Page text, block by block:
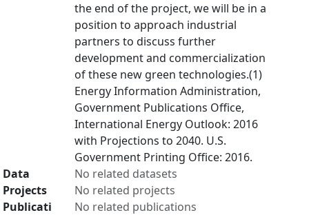
the end of the project, we will be in a
position to approach industrial
partners to discuss further
development and commercialization
of these new green technologies.(1)
Energy Information Administration,
Government Publications Office,
International Energy Outlook: 2016
with Projections to 2040. U.S.
Government Printing Office: 2016.
Data
No related datasets
Projects
No related projects
Publicati
No related publications